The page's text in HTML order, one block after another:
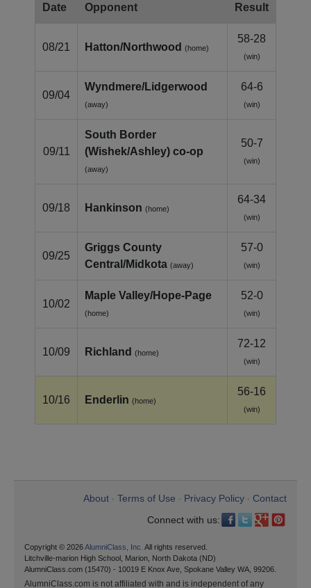
Date Opponent Result
08/21 Hatton/Northwood (home)
58-28
(win)
09/04
Wyndmere/Lidgerwood
(away)
64-6
(win)
09/11
South Border
(Wishek/Ashley) co‑op
(away)
50-7
(win)
09/18 Hankinson (home)
64-34
(win)
09/25
Griggs County
Central/Midkota (away)
57-0
(win)
10/02
Maple Valley/Hope‑Page
(home)
52-0
(win)
10/09 Richland (home)
72-12
(win)
10/16 Enderlin (home)
56-16
(win)
About Terms of Use Privacy Policy
Contact
Connect with us:
Copyright © 2026AlumniClass, Inc. All rights reserved.
Litchville-marion High School, Marion, North Dakota (ND)
AlumniClass.com (15470) - 10019 E Knox Ave, Spokane Valley WA, 99206.
AlumniClass.com is not affiliated with and is independent of any